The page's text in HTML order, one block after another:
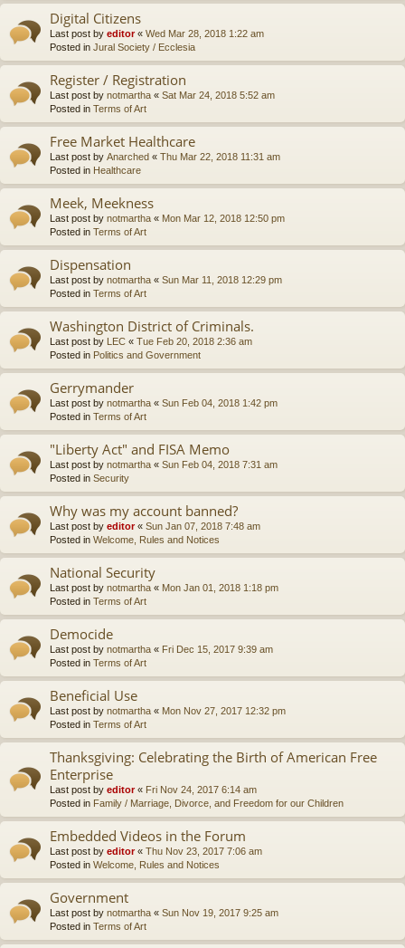
Digital Citizens
Last post by editor« Wed Mar 28, 2018 1:22 am
Posted in Jural Society / Ecclesia
Register / Registration
Last post by notmartha « Sat Mar 24, 2018 5:52 am
Posted in Terms of Art
Free Market Healthcare
Last post by Anarched « Thu Mar 22, 2018 11:31 am
Posted in Healthcare
Meek, Meekness
Last post by notmartha « Mon Mar 12, 2018 12:50 pm
Posted in Terms of Art
Dispensation
Last post by notmartha « Sun Mar 11, 2018 12:29 pm
Posted in Terms of Art
Washington District of Criminals.
Last post by LEC « Tue Feb 20, 2018 2:36 am
Posted in Politics and Government
Gerrymander
Last post by notmartha « Sun Feb 04, 2018 1:42 pm
Posted in Terms of Art
"Liberty Act" and FISA Memo
Last post by notmartha « Sun Feb 04, 2018 7:31 am
Posted in Security
Why was my account banned?
Last post by editor« Sun Jan 07, 2018 7:48 am
Posted in Welcome, Rules and Notices
National Security
Last post by notmartha « Mon Jan 01, 2018 1:18 pm
Posted in Terms of Art
Democide
Last post by notmartha « Fri Dec 15, 2017 9:39 am
Posted in Terms of Art
Beneficial Use
Last post by notmartha « Mon Nov 27, 2017 12:32 pm
Posted in Terms of Art
Thanksgiving: Celebrating the Birth of American Free
Enterprise
Last post by editor« Fri Nov 24, 2017 6:14 am
Posted in Family / Marriage, Divorce, and Freedom for our Children
Embedded Videos in the Forum
Last post by editor« Thu Nov 23, 2017 7:06 am
Posted in Welcome, Rules and Notices
Government
Last post by notmartha « Sun Nov 19, 2017 9:25 am
Posted in Terms of Art